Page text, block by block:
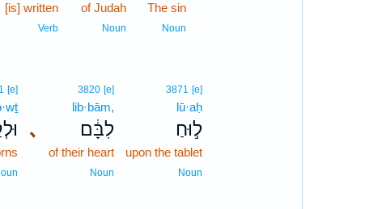
The sin1
Noun
of Judah
Noun
[is] written
Verb
3871 [e]
lū·aḥ
ל֣וּחַ
upon the tablet
Noun
､
3820 [e]
lib·bām,
לִבָּ֔ם
of their heart
Noun
[e]